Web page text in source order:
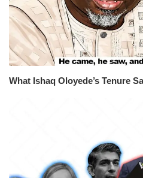
What Ishaq Oloyede’s Tenure